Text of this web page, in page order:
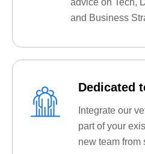
advice on Tech,
and Business
Dedicated
Integrate our
part of your
new team from